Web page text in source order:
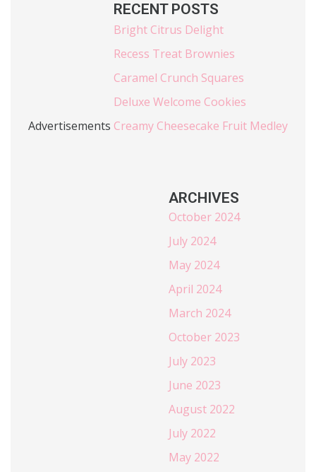
Advertisements
RECENT POSTS
Bright Citrus Delight
Recess Treat Brownies
Caramel Crunch Squares
Deluxe Welcome Cookies
Creamy Cheesecake Fruit Medley
ARCHIVES
October 2024
July 2024
May 2024
April 2024
March 2024
October 2023
July 2023
June 2023
August 2022
July 2022
May 2022